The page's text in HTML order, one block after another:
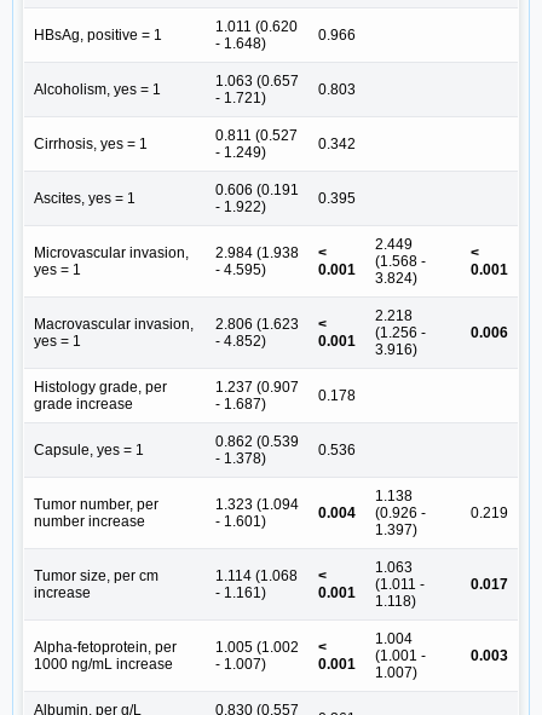
HBsAg, positive = 1
1.011 (0.620
- 1.648)
0.966
Alcoholism, yes = 1
1.063 (0.657
- 1.721)
0.803
Cirrhosis, yes = 1
0.811 (0.527
- 1.249)
0.342
Ascites, yes = 1
0.606 (0.191
- 1.922)
0.395
Microvascular invasion,
yes = 1
2.984 (1.938
- 4.595)
<
0.001
2.449
(1.568 -
3.824)
<
0.001
Macrovascular invasion,
yes = 1
2.806 (1.623
- 4.852)
<
0.001
2.218
(1.256 -
3.916)
0.006
Histology grade, per
grade increase
1.237 (0.907
- 1.687)
0.178
Capsule, yes = 1
0.862 (0.539
- 1.378)
0.536
Tumor number, per
number increase
1.323 (1.094
- 1.601)
0.004
1.138
(0.926 -
1.397)
0.219
Tumor size, per cm
increase
1.114 (1.068
- 1.161)
<
0.001
1.063
(1.011 -
1.118)
0.017
Alpha-fetoprotein, per
1000 ng/mL increase
1.005 (1.002
- 1.007)
<
0.001
1.004
(1.001 -
1.007)
0.003
Albumin, per g/L 0.830 (0.557